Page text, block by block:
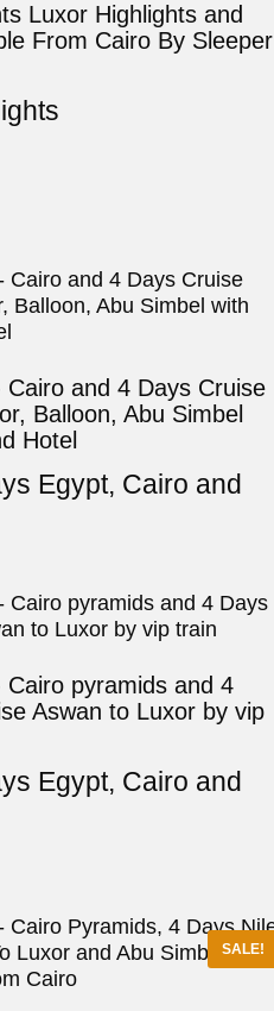
Luxor Highlights and
From Cairo By Sleeper
Cairo and 4 Days Cruise
Balloon, Abu Simbel
Hotel
Egypt, Cairo and
Cairo pyramids and 4
Aswan to Luxor by vip
Egypt, Cairo and
SALE!